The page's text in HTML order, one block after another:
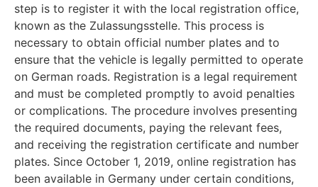
step is to register it with the local registration office,
known as the Zulassungsstelle. This process is
necessary to obtain official number plates and to
ensure that the vehicle is legally permitted to operate
on German roads. Registration is a legal requirement
and must be completed promptly to avoid penalties
or complications. The procedure involves presenting
the required documents, paying the relevant fees,
and receiving the registration certificate and number
plates. Since October 1, 2019, online registration has
been available in Germany under certain conditions,